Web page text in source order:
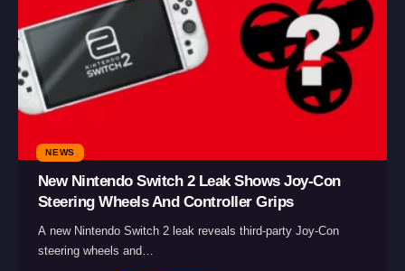
NEWS
New Nintendo Switch 2 Leak Shows Joy-Con
Steering Wheels And Controller Grips
A new Nintendo Switch 2 leak reveals third-party Joy-Con
steering wheels and…